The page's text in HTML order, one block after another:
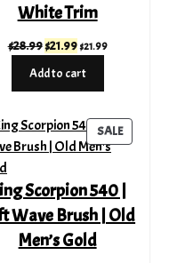
White Trim
$28.99Original
was:
$21.99Current
is:
$21.99
Add to cart
SALE
ON
Scorpion 540 |
Wave Brush | Old
Men’s Gold